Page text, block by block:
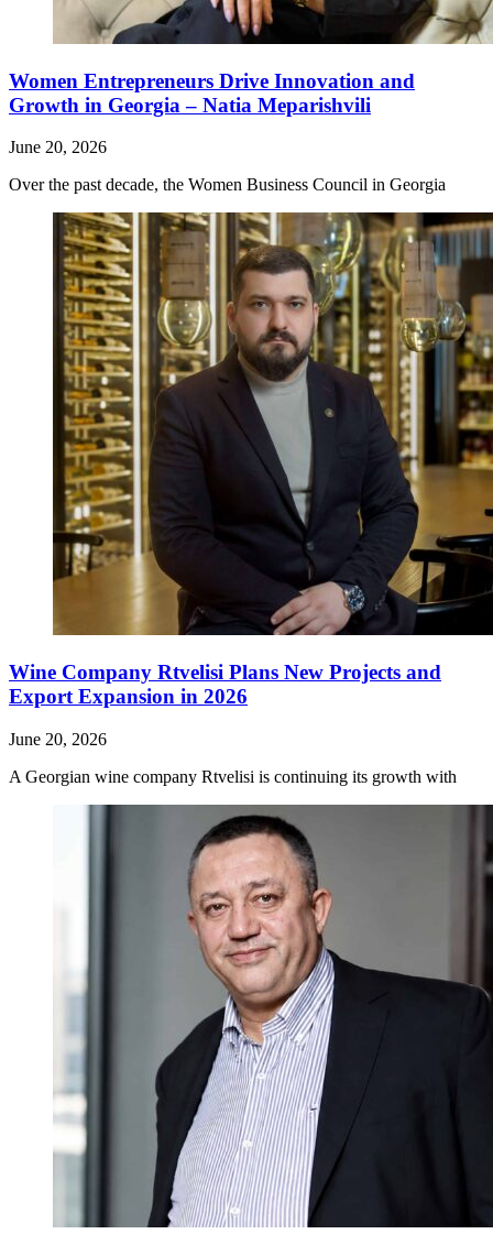
Women Entrepreneurs Drive Innovation and
Growth in Georgia – Natia Meparishvili
June 20, 2026
Over the past decade, the Women Business Council in Georgia
Wine Company Rtvelisi Plans New Projects and
Export Expansion in 2026
June 20, 2026
A Georgian wine company Rtvelisi is continuing its growth with